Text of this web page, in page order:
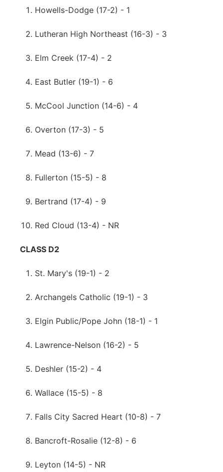
Howells-Dodge (17-2) - 1
Lutheran High Northeast (16-3) - 3
Elm Creek (17-4) - 2
East Butler (19-1) - 6
McCool Junction (14-6) - 4
Overton (17-3) - 5
Mead (13-6) - 7
Fullerton (15-5) - 8
Bertrand (17-4) - 9
Red Cloud (13-4) - NR
CLASS D2
St. Mary's (19-1) - 2
Archangels Catholic (19-1) - 3
Elgin Public/Pope John (18-1) - 1
Lawrence-Nelson (16-2) - 5
Deshler (15-2) - 4
Wallace (15-5) - 8
Falls City Sacred Heart (10-8) - 7
Bancroft-Rosalie (12-8) - 6
Leyton (14-5) - NR